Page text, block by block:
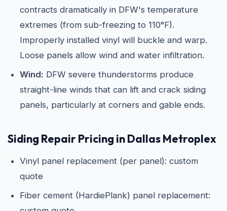
contracts dramatically in DFW's temperature
extremes (from sub-freezing to 110°F).
Improperly installed vinyl will buckle and warp.
Loose panels allow wind and water infiltration.
Wind: DFW severe thunderstorms produce
straight-line winds that can lift and crack siding
panels, particularly at corners and gable ends.
Siding Repair Pricing in Dallas Metroplex
Vinyl panel replacement (per panel): custom
quote
Fiber cement (HardiePlank) panel replacement: